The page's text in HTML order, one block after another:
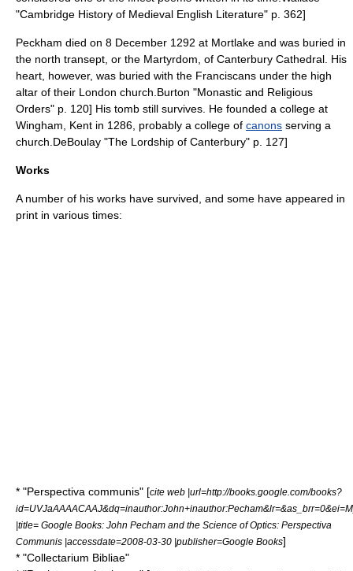
"Cambridge History of Medieval English Literature" p. 362]
Peckham died on 8 December 1292 at Mortlake and was buried in
the north transept, or the Martyrdom, of Canterbury Cathedral His
heart, however, was buried with the Franciscans under the high
altar of their London church. Burton "Monastic and Religious
Orders" p. 120] His tomb still survives. He founded a college at
Wingham, Kent in 1286, probably a college of canons serving a
church. DeBoulay "The Lordship of Canterbury" p. 127]
Works
A number of his works have survived, and some have appeared in
print in various times:
* "Perspectiva communis" [cite web |url=http://books.google.com/books?
|title= Google Books: John Pecham and the Science of Optics: Perspectiva
Communis |accessdate=2008-03-30 |publisher=Google Books]
* "Collectarium Bibliae"